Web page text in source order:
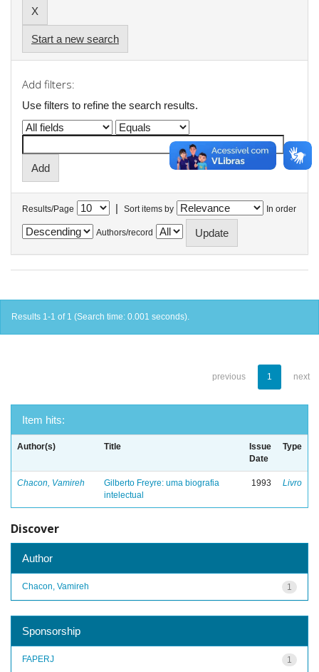
Start a new search
Add filters:
Use filters to refine the search results.
Results/Page | Sort items by In order
Authors/record
Results 1-1 of 1 (Search time: 0.001 seconds).
previous 1 next
Item hits:
Author(s) Title
Issue
Date
Type
Chacon, Vamireh
Gilberto Freyre: uma biografia
intelectual
1993 Livro
Discover
Author
1
Chacon, Vamireh
Sponsorship
1
FAPERJ